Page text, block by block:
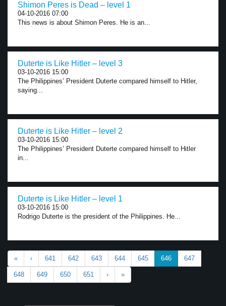
Shimon Peres is Dead – level 1
04-10-2016 07:00
This news is about Shimon Peres. He is an...
Duterte is Like Hitler – level 3
03-10-2016 15:00
The Philippines’ President Duterte compared himself to Hitler,
saying...
Duterte is Like Hitler – level 2
03-10-2016 15:00
The Philippines’ President Duterte compared himself to Hitler
in...
Duterte is Like Hitler – level 1
03-10-2016 15:00
Rodrigo Duterte is the president of the Philippines. He...
« ‹ 641 642 643 644 645 646 647
648 649 650 651 › »